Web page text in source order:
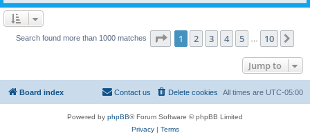
Search found more than 1000 matches Page 1of 10
1 2 3 4 5 10
Jump to
Board index All times are UTC-05:00
Delete cookies
Contact us
Powered by phpBB® Forum Software © phpBB Limited
Privacy| Terms